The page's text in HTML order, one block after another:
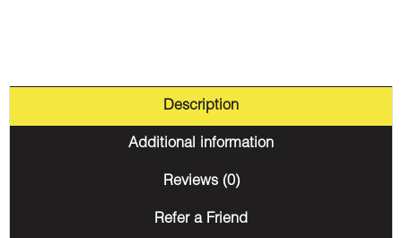
Description
Additional information
Reviews (0)
Refer a Friend